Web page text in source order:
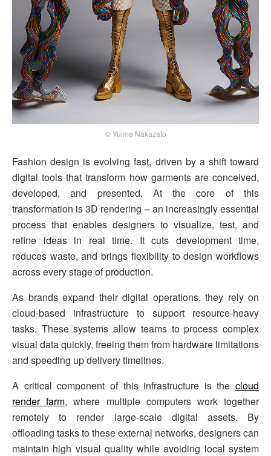
© Yuima Nakazato
Fashion design is evolving fast, driven by a shift toward
digital tools that transform how garments are conceived,
developed, and presented. At the core of this
transformation is 3D rendering – an increasingly essential
process that enables designers to visualize, test, and
refine ideas in real time. It cuts development time,
reduces waste, and brings flexibility to design workflows
across every stage of production.
As brands expand their digital operations, they rely on
cloud-based infrastructure to support resource-heavy
tasks. These systems allow teams to process complex
visual data quickly, freeing them from hardware limitations
and speeding up delivery timelines.
A critical component of this infrastructure is the cloud
render farm, where multiple computers work together
remotely to render large-scale digital assets. By
offloading tasks to these external networks, designers can
maintain high visual quality while avoiding local system